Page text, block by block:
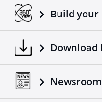
Build your
Download
Newsroom